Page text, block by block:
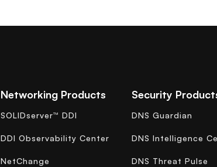
Networking Products
SOLIDserver™ DDI
DDI Observability Center
NetChange
Security
DNS Guardian
DNS Intelligence
DNS Threat Pulse